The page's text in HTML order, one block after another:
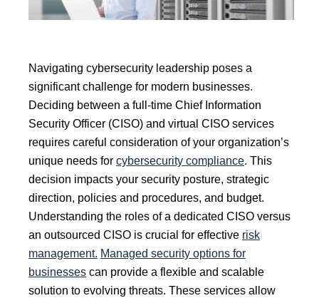
Navigating cybersecurity leadership poses a
significant challenge for modern businesses.
Deciding between a full-time Chief Information
Security Officer (CISO) and virtual CISO services
requires careful consideration of your organization’s
unique needs for cybersecurity compliance. This
decision impacts your security posture, strategic
direction, policies and procedures, and budget.
Understanding the roles of a dedicated CISO versus
an outsourced CISO is crucial for effective risk
management. Managed security options for
businesses can provide a flexible and scalable
solution to evolving threats. These services allow